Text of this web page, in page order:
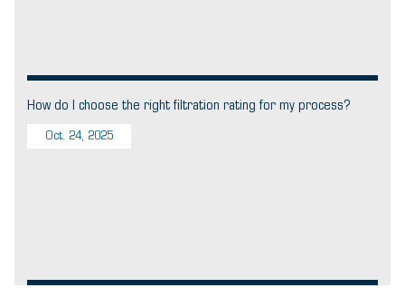
How do I choose the right filtration rating for my process?
Oct. 24, 2025